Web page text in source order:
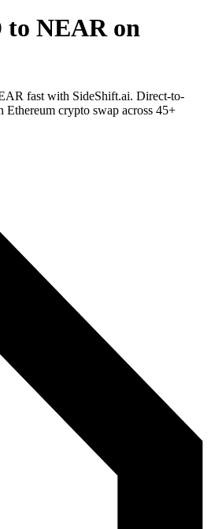
to NEAR on
fast with SideShift.ai. Direct-to-
crypto swap across 45+